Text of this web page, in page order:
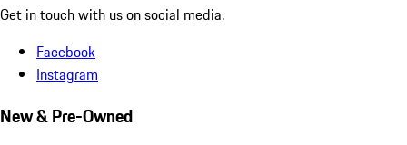
Get in touch with us on social media.
Facebook
Instagram
New & Pre-Owned